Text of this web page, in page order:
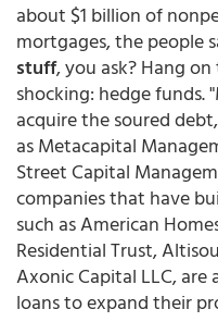
about $1 billion of
mortgages, the people
stuff, you ask?Hang
shocking: hedge funds.
acquire the soured
as Metacapital
Street Capital
companies that have
such as American
Residential Trust,
Axonic Capital LLC,
loans to expand their